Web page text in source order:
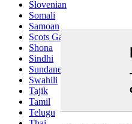
Slovenian
Somali
Samoan
Scots Gaelic
Shona
Sindhi
Sundanese
Swahili
Tajik
Tamil
Telugu